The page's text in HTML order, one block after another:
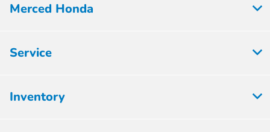
Merced Honda
Service
Inventory